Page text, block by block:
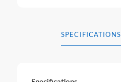
SPECIFICATIONS